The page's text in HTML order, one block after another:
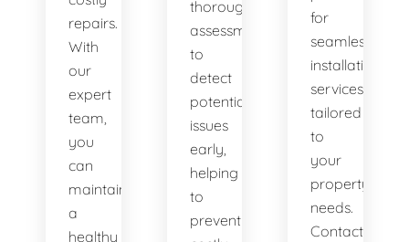
repairs.
With
our
expert
team,
you
can
maintain
a
healthy
thorough
assessments
to
detect
potential
issues
early,
helping
to
prevent
for
seamless
installation
services
tailored
to
your
property's
needs.
Contact